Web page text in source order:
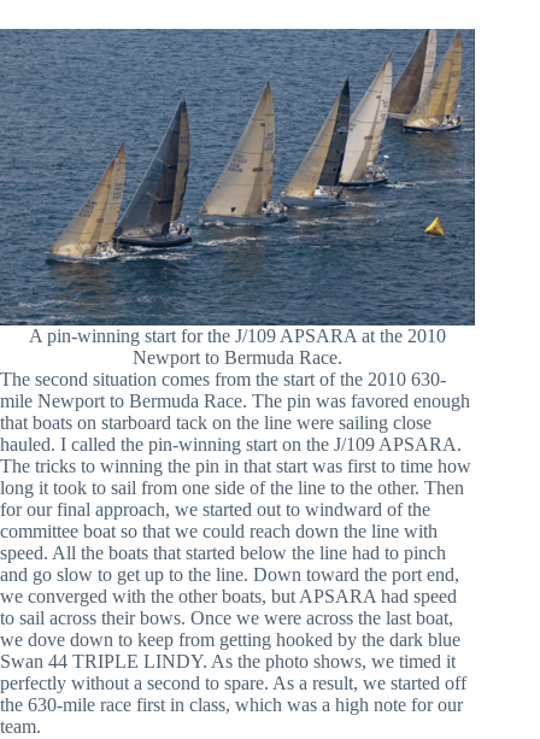
A pin-winning start for the J/109 APSARA at the 2010
Newport to Bermuda Race.
The second situation comes from the start of the 2010 630-
mile Newport to Bermuda Race. The pin was favored enough
that boats on starboard tack on the line were sailing close
hauled. I called the pin-winning start on the J/109 APSARA.
The tricks to winning the pin in that start was first to time how
long it took to sail from one side of the line to the other. Then
for our final approach, we started out to windward of the
committee boat so that we could reach down the line with
speed. All the boats that started below the line had to pinch
and go slow to get up to the line. Down toward the port end,
we converged with the other boats, but APSARA had speed
to sail across their bows. Once we were across the last boat,
we dove down to keep from getting hooked by the dark blue
Swan 44 TRIPLE LINDY. As the photo shows, we timed it
perfectly without a second to spare. As a result, we started off
the 630-mile race first in class, which was a high note for our
team.